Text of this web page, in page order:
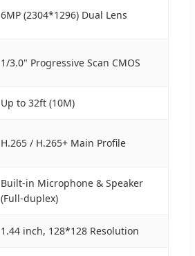
6MP (2304*1296) Dual Lens
1/3.0" Progressive Scan CMOS
Up to 32ft (10M)
H.265 / H.265+ Main Profile
Built-in Microphone & Speaker
(Full-duplex)
1.44 inch, 128*128 Resolution